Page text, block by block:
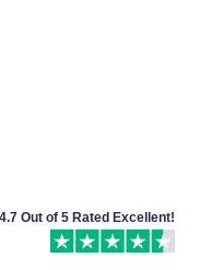
4.7 Out of 5 Rated Excellent!